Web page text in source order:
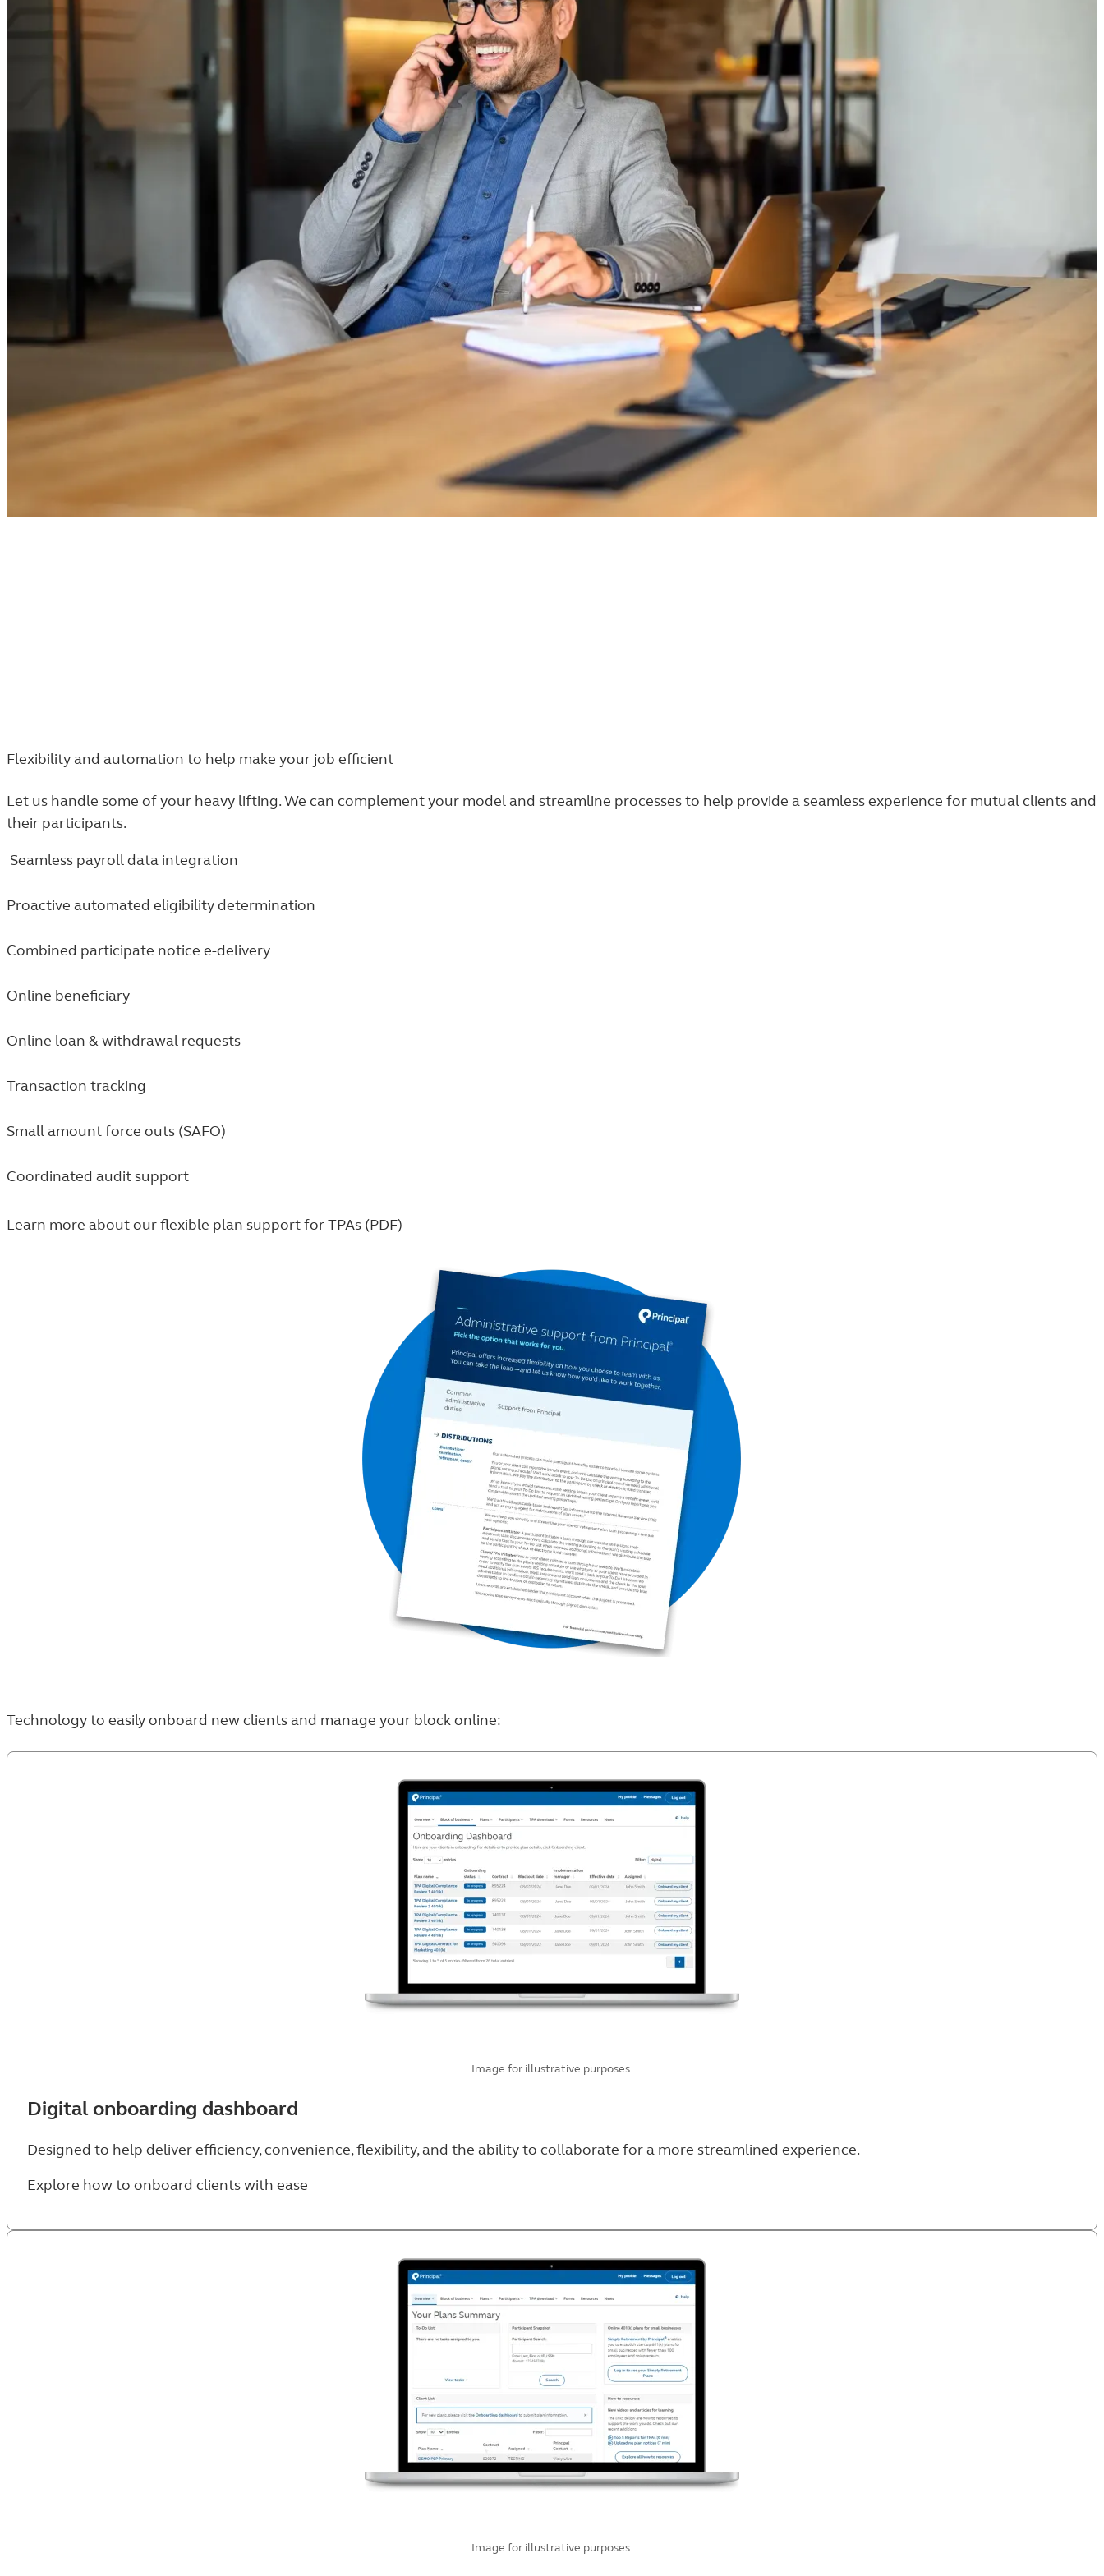
Flexibility and automation to help make your job efficient
Let us handle some of your heavy lifting. We can complement your model and streamline processes to help provide a seamless experience for mutual clients and
their participants.
Seamless payroll data integration
Proactive automated eligibility determination
Combined participate notice e-delivery
Online beneficiary
Online loan & withdrawal requests
Transaction tracking
Small amount force outs (SAFO)
Coordinated audit support
Learn more about our flexible plan support for TPAs (PDF)
Technology to easily onboard new clients and manage your block online:
Image for illustrative purposes.
Digital onboarding dashboard
Designed to help deliver efficiency, convenience, flexibility, and the ability to collaborate for a more streamlined experience.
Explore how to onboard clients with ease
Image for illustrative purposes.